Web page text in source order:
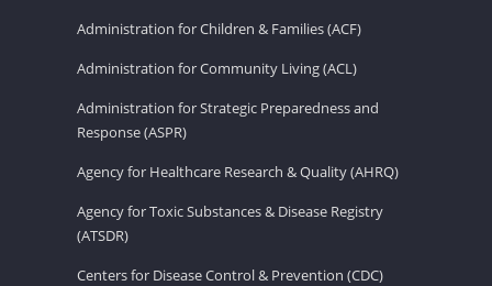
Administration for Children & Families (ACF)
Administration for Community Living (ACL)
Administration for Strategic Preparedness and
Response (ASPR)
Agency for Healthcare Research & Quality (AHRQ)
Agency for Toxic Substances & Disease Registry
(ATSDR)
Centers for Disease Control & Prevention (CDC)